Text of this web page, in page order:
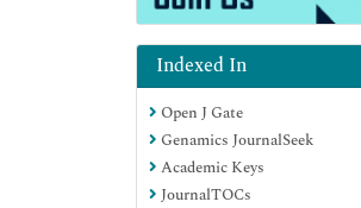
Indexed In
Open J Gate
Genamics JournalSeek
Academic Keys
JournalTOCs